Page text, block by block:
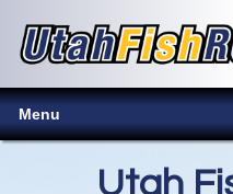
Menu
Utah